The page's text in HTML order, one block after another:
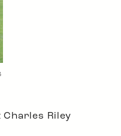
Riley